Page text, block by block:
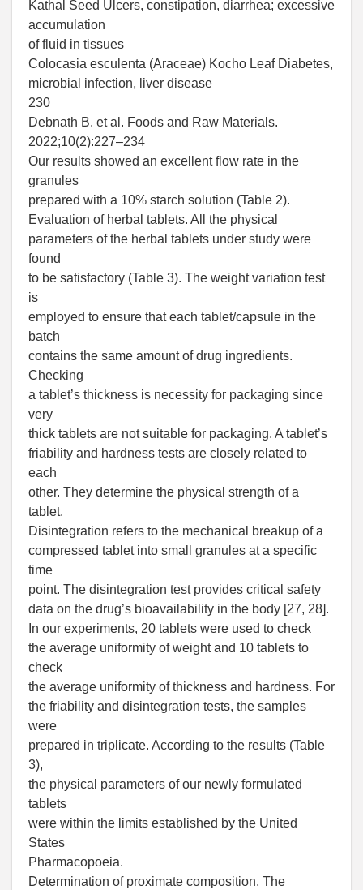
Kathal Seed Ulcers, constipation, diarrhea; excessive
accumulation
of fluid in tissues
Colocasia esculenta (Araceae) Kocho Leaf Diabetes,
microbial infection, liver disease
230
Debnath B. et al. Foods and Raw Materials.
2022;10(2):227–234
Our results showed an excellent flow rate in the
granules
prepared with a 10% starch solution (Table 2).
Evaluation of herbal tablets. All the physical
parameters of the herbal tablets under study were
found
to be satisfactory (Table 3). The weight variation test
is
employed to ensure that each tablet/capsule in the
batch
contains the same amount of drug ingredients.
Checking
a tablet’s thickness is necessity for packaging since
very
thick tablets are not suitable for packaging. A tablet’s
friability and hardness tests are closely related to
each
other. They determine the physical strength of a
tablet.
Disintegration refers to the mechanical breakup of a
compressed tablet into small granules at a specific
time
point. The disintegration test provides critical safety
data on the drug’s bioavailability in the body [27, 28].
In our experiments, 20 tablets were used to check
the average uniformity of weight and 10 tablets to
check
the average uniformity of thickness and hardness. For
the friability and disintegration tests, the samples
were
prepared in triplicate. According to the results (Table
3),
the physical parameters of our newly formulated
tablets
were within the limits established by the United
States
Pharmacopoeia.
Determination of proximate composition. The